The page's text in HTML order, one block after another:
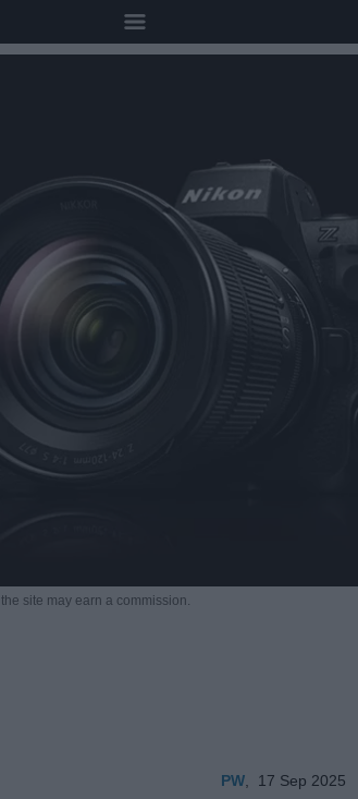
the site may earn a commission.
PW 17 Sep 2025